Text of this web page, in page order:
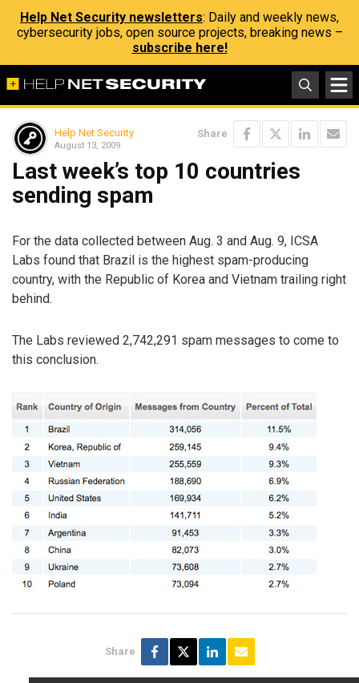
Help Net Security newsletters: Daily and weekly news,
cybersecurity jobs, open source projects, breaking news –
subscribe here!
Help Net Security
August 13, 2009
Share
Last week’s top 10 countries
sending spam
For the data collected between Aug. 3 and Aug. 9, ICSA
Labs found that Brazil is the highest spam-producing
country, with the Republic of Korea and Vietnam trailing right
behind.
The Labs reviewed 2,742,291 spam messages to come to
this conclusion.
Share